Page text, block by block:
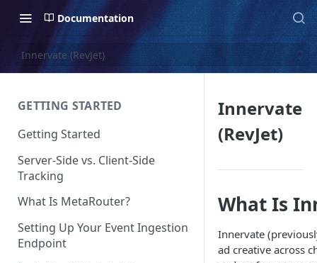
Documentation
Innervate (RevJet)
GETTING STARTED
Getting Started
Server-Side vs. Client-Side
Tracking
What Is MetaRouter?
Setting Up Your Event Ingestion
Endpoint
Innervate
(RevJet)
What Is
Innervate
ad creative across